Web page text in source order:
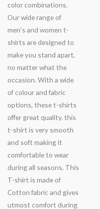
color combinations.
Our wide range of
men’s and women t-
shirts are designed to
make you stand apart,
no matter what the
occasion. With a wide
of colour and fabric
options, these t-shirts
offer great quality. this
t-shirt is very smooth
and soft making it
comfortable to wear
during all seasons. This
T-shirt is made of
Cotton fabric and gives
utmost comfort during